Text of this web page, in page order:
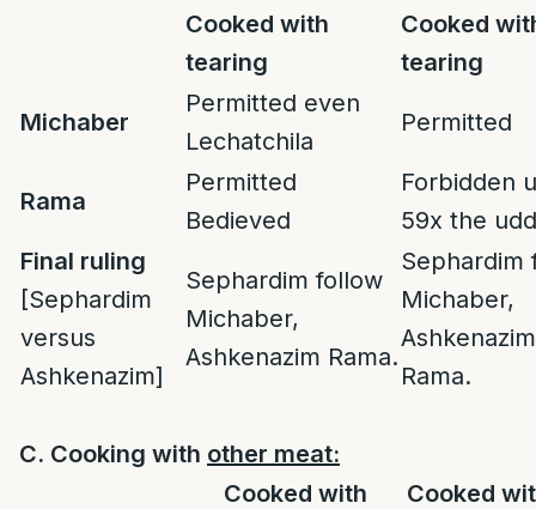
Cooked with
tearing
Cooked
tearing
Michaber
Permitted even
Lechatchila
Permitted
Rama
Permitted
Bedieved
Forbidden
59x the
Final ruling
[Sephardim
versus
Ashkenazim]
Sephardim follow
Michaber,
Ashkenazim Rama.
Sephardim
Michaber,
Ashkenazim
Rama.
C. Cooking with other meat:
Cooked with
Cooked